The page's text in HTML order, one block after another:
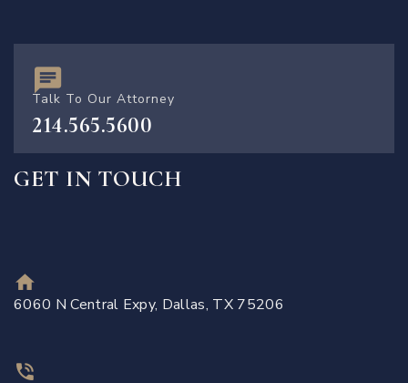
Talk To Our Attorney
214.565.5600
GET IN TOUCH
6060 N Central Expy, Dallas, TX 75206